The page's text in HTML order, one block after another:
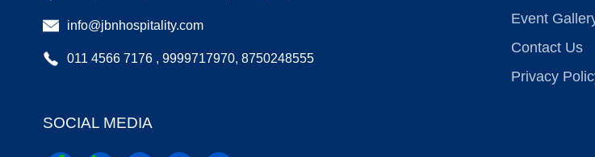
info@jbnhospitality.com
011 4566 7176 , 9999717970, 8750248555
SOCIAL MEDIA
Event
Contact Us
Privacy